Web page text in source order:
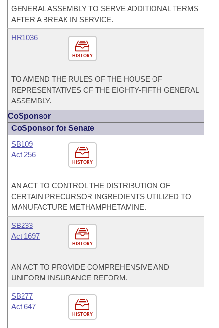
GENERAL ASSEMBLY TO SERVE ADDITIONAL TERMS
AFTER A BREAK IN SERVICE.
HISTORY
HR1036
TO AMEND THE RULES OF THE HOUSE OF
REPRESENTATIVES OF THE EIGHTY-FIFTH GENERAL
ASSEMBLY.
CoSponsor
CoSponsor for Senate
HISTORY
SB109
Act 256
AN ACT TO CONTROL THE DISTRIBUTION OF
CERTAIN PRECURSOR INGREDIENTS UTILIZED TO
MANUFACTURE METHAMPHETAMINE.
HISTORY
SB233
Act 1697
AN ACT TO PROVIDE COMPREHENSIVE AND
UNIFORM INSURANCE REFORM.
HISTORY
SB277
Act 647